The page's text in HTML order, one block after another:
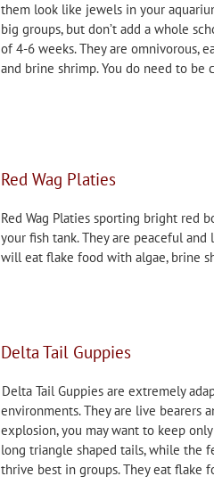
them look like jewels in your
big groups, but don’t add a whole
of 4-6 weeks. They are omnivorous,
and brine shrimp. You do need to
Red Wag Platies
Red Wag Platies sporting bright red
your fish tank. They are peaceful
will eat flake food with algae, brine
Delta Tail Guppies
Delta Tail Guppies are extremely
environments. They are live bearers
explosion, you may want to keep
long triangle shaped tails, while the
thrive best in groups. They eat flake